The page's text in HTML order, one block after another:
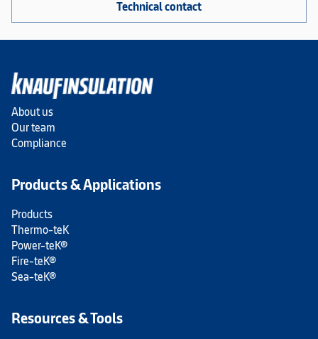
Technical contact
About us
Our team
Compliance
Products & Applications
Products
Thermo-teK
Power-teK®
Fire-teK®
Sea-teK®
Resources & Tools